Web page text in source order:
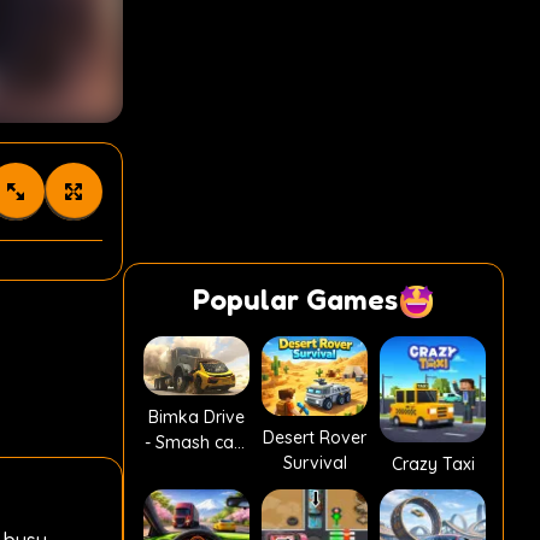
Popular Games
Bimka Drive
- Smash cars
Desert Rover
Survival
Crazy Taxi